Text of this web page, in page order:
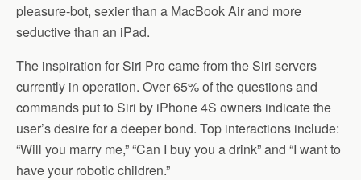
pleasure-bot, sexier than a MacBook Air and more
seductive than an iPad.
The inspiration for Siri Pro came from the Siri servers
currently in operation. Over 65% of the questions and
commands put to Siri by iPhone 4S owners indicate the
user’s desire for a deeper bond. Top interactions include:
“Will you marry me,” “Can I buy you a drink” and “I want to
have your robotic children.”